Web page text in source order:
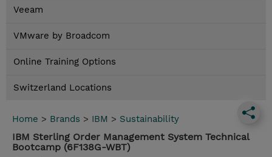
Veeam
VMware by Broadcom
Online Training Options
Switzerland Locations
Home > Brands > IBM > Sustainability
IBM Sterling Order Management System Technical
Bootcamp (6F138G-WBT)